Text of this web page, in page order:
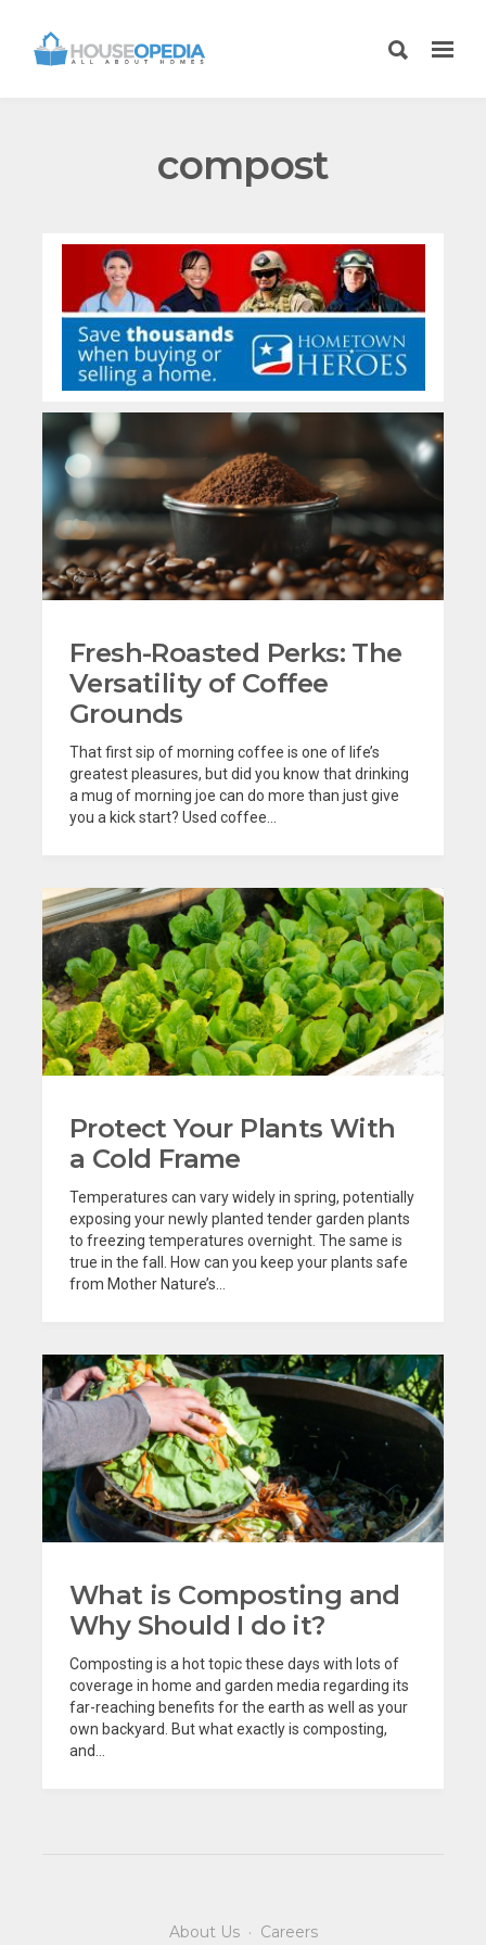
compost
Fresh-Roasted Perks: The
Versatility of Coffee
Grounds
That first sip of morning coffee is one of life’s
greatest pleasures, but did you know that drinking
a mug of morning joe can do more than just give
you a kick start? Used coffee...
Protect Your Plants With
a Cold Frame
Temperatures can vary widely in spring, potentially
exposing your newly planted tender garden plants
to freezing temperatures overnight. The same is
true in the fall. How can you keep your plants safe
from Mother Nature’s...
What is Composting and
Why Should I do it?
Composting is a hot topic these days with lots of
coverage in home and garden media regarding its
far-reaching benefits for the earth as well as your
own backyard. But what exactly is composting,
and...
About Us· Careers